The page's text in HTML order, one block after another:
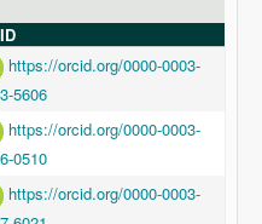
https://orcid.org/0000-0003-
5606
https://orcid.org/0000-0003-
0510
https://orcid.org/0000-0003-